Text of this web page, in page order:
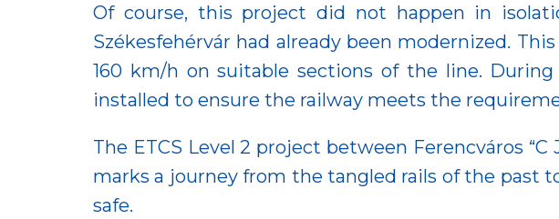
Of course, this project did not happen in
Székesfehérvár had already been modernized.
160 km/h on suitable sections of the line.
installed to ensure the railway meets the
The ETCS Level 2 project between Ferencváros
marks a journey from the tangled rails of the past
safe.